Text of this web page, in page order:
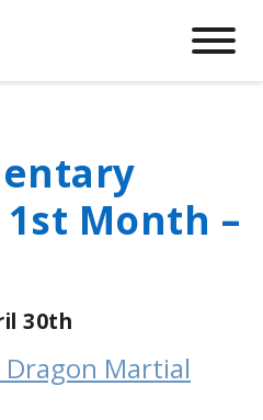
1st Month –
30th
Dragon Martial